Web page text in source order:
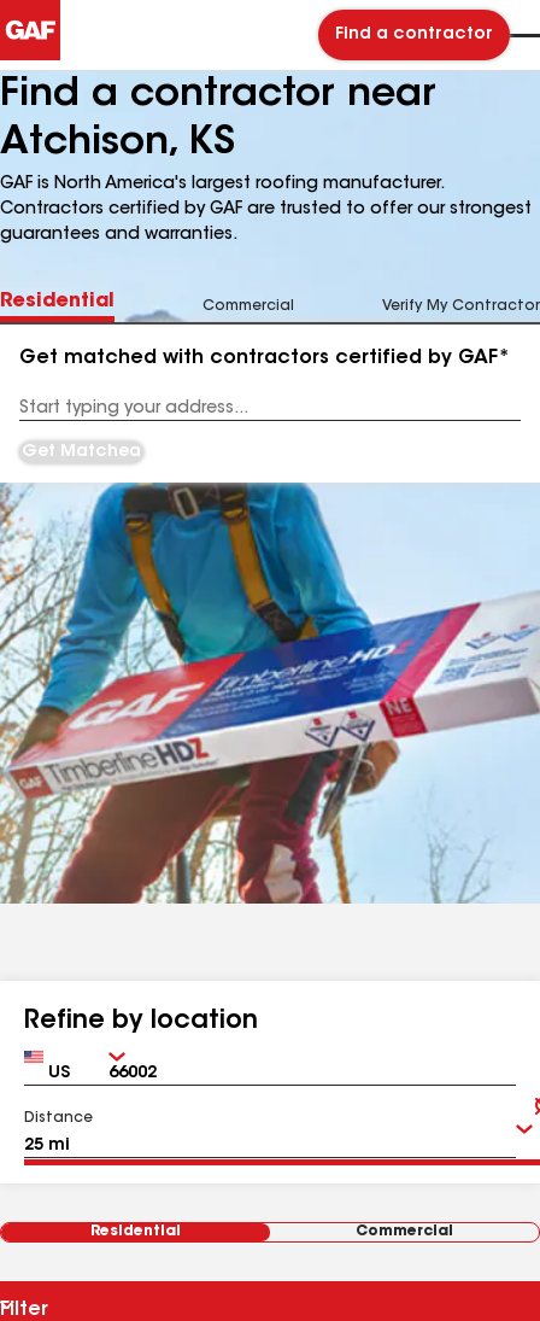
Find a contractor
Find a contractor near
Atchison, KS
GAF is North America's largest roofing manufacturer.
Contractors certified by GAF are trusted to offer our strongest
guarantees and warranties.
Residential Commercial Verify My Contractor
Get matched with contractors certified by GAF*
Address
Get Matched
Refine by location
Country Zip
Distance
Residential Commercial
Filter